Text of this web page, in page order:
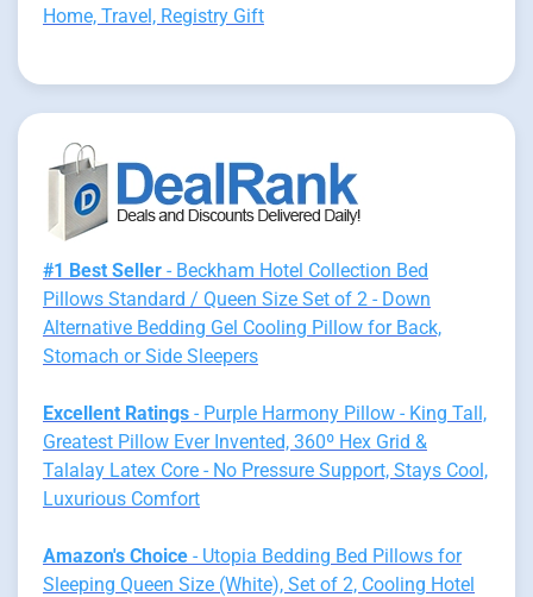
Home, Travel, Registry Gift
#1 Best Seller - Beckham Hotel Collection Bed
Pillows Standard / Queen Size Set of 2 - Down
Alternative Bedding Gel Cooling Pillow for Back,
Stomach or Side Sleepers
Excellent Ratings - Purple Harmony Pillow - King Tall,
Greatest Pillow Ever Invented, 360º Hex Grid &
Talalay Latex Core - No Pressure Support, Stays Cool,
Luxurious Comfort
Amazon's Choice - Utopia Bedding Bed Pillows for
Sleeping Queen Size (White), Set of 2, Cooling Hotel